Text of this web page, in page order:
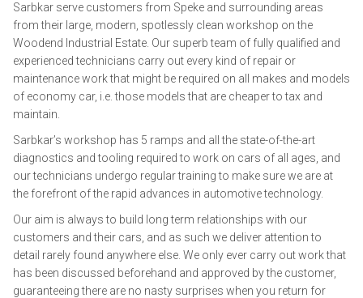
Sarbkar serve customers from Speke and surrounding areas
from their large, modern, spotlessly clean workshop on the
Woodend Industrial Estate. Our superb team of fully qualified and
experienced technicians carry out every kind of repair or
maintenance work that might be required on all makes and models
of economy car, i.e. those models that are cheaper to tax and
maintain.
Sarbkar’s workshop has 5 ramps and all the state-of-the-art
diagnostics and tooling required to work on cars of all ages, and
our technicians undergo regular training to make sure we are at
the forefront of the rapid advances in automotive technology.
Our aim is always to build long term relationships with our
customers and their cars, and as such we deliver attention to
detail rarely found anywhere else. We only ever carry out work that
has been discussed beforehand and approved by the customer,
guaranteeing there are no nasty surprises when you return for